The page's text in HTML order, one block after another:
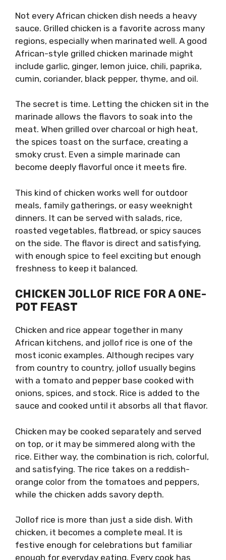
Not every African chicken dish needs a heavy
sauce. Grilled chicken is a favorite across many
regions, especially when marinated well. A good
African-style grilled chicken marinade might
include garlic, ginger, lemon juice, chili, paprika,
cumin, coriander, black pepper, thyme, and oil.
The secret is time. Letting the chicken sit in the
marinade allows the flavors to soak into the
meat. When grilled over charcoal or high heat,
the spices toast on the surface, creating a
smoky crust. Even a simple marinade can
become deeply flavorful once it meets fire.
This kind of chicken works well for outdoor
meals, family gatherings, or easy weeknight
dinners. It can be served with salads, rice,
roasted vegetables, flatbread, or spicy sauces
on the side. The flavor is direct and satisfying,
with enough spice to feel exciting but enough
freshness to keep it balanced.
CHICKEN JOLLOF RICE FOR A ONE-
POT FEAST
Chicken and rice appear together in many
African kitchens, and jollof rice is one of the
most iconic examples. Although recipes vary
from country to country, jollof usually begins
with a tomato and pepper base cooked with
onions, spices, and stock. Rice is added to the
sauce and cooked until it absorbs all that flavor.
Chicken may be cooked separately and served
on top, or it may be simmered along with the
rice. Either way, the combination is rich, colorful,
and satisfying. The rice takes on a reddish-
orange color from the tomatoes and peppers,
while the chicken adds savory depth.
Jollof rice is more than just a side dish. With
chicken, it becomes a complete meal. It is
festive enough for celebrations but familiar
enough for everyday eating. Every cook has